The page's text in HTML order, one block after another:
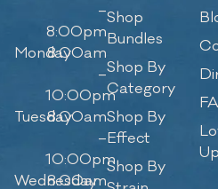
–
8:00pm
Monday8:00am
–
10:00pm
Tuesday8:00am
–
10:00pm
Wednesday
8:00am
Shop
Bundles
Shop By
Category
Shop By
Effect
Shop By
Up